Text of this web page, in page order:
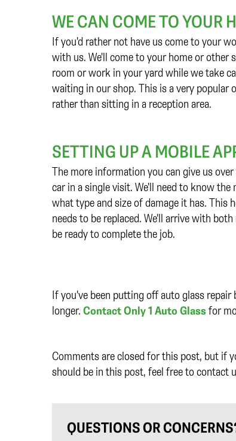
WE CAN COME TO YOUR
If you'd rather not have us come to your
with us. We'll come to your home or
room or work in your yard while we take
waiting in our shop. This is a very popular
rather than sitting in a reception area.
SETTING UP A MOBILE
The more information you can give us
car in a single visit. We'll need to know
what type and size of damage it has. This
needs to be replaced. We'll arrive with
be ready to complete the job.
If you've been putting off auto glass
longer. Contact Only 1 Auto Glassfor
Comments are closed for this post, but if
should be in this post, feel free to contact
QUESTIONS OR